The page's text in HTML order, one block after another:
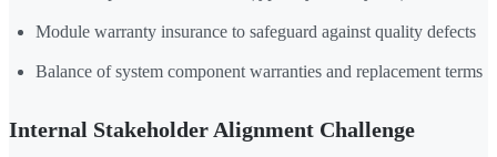
Module warranty insurance to safeguard against quality defects
Balance of system component warranties and replacement terms
Internal Stakeholder Alignment Challenge